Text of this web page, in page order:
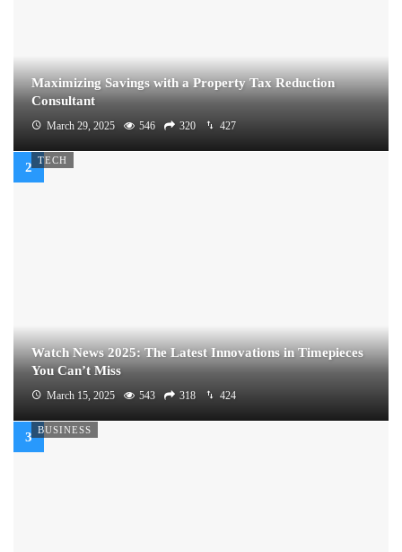
Maximizing Savings with a Property Tax Reduction
Consultant
March 29, 2025 546 320 427
TECH
Watch News 2025: The Latest Innovations in Timepieces
You Can’t Miss
March 15, 2025 543 318 424
BUSINESS